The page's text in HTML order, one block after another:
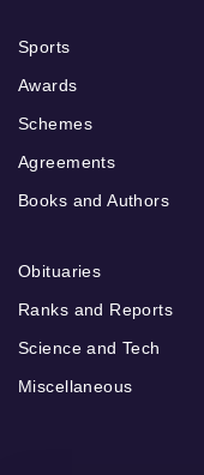
Sports
Awards
Schemes
Agreements
Books and Authors
Obituaries
Ranks and Reports
Science and Tech
Miscellaneous